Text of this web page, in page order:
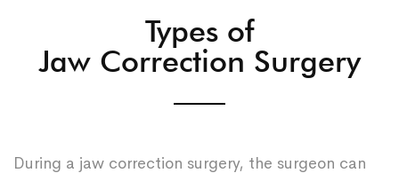
Types of
Jaw Correction Surgery
During a jaw correction surgery, the surgeon can